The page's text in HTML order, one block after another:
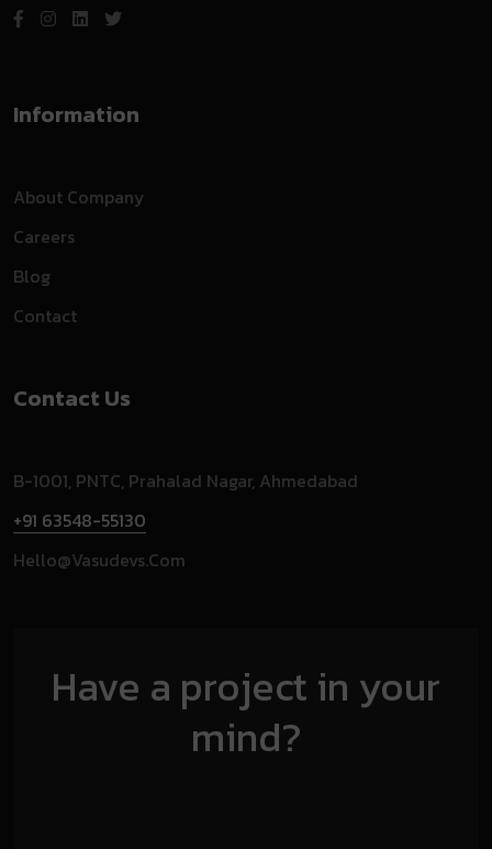
Information
About Company
Careers
Blog
Contact
Contact Us
B-1001, PNTC, Prahalad Nagar, Ahmedabad
+91 63548-55130
Hello@vasudevs.com
Have a project in your
mind?